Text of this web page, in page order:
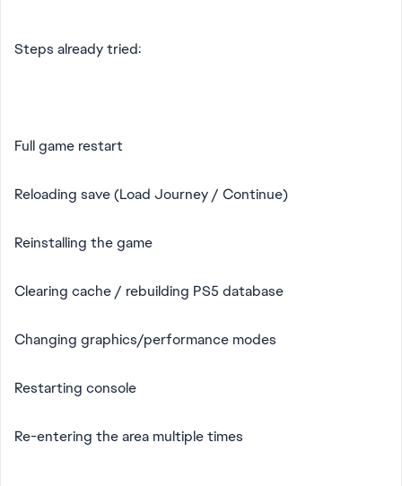
Steps already tried:
Full game restart
Reloading save (Load Journey / Continue)
Reinstalling the game
Clearing cache / rebuilding PS5 database
Changing graphics/performance modes
Restarting console
Re-entering the area multiple times